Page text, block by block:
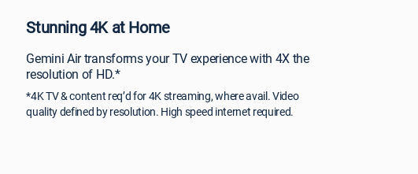
Stunning 4K at Home
Gemini Air transforms your TV experience with 4X the
resolution of HD.*
*4K TV & content req’d for 4K streaming, where avail. Video
quality defined by resolution. High speed internet required.